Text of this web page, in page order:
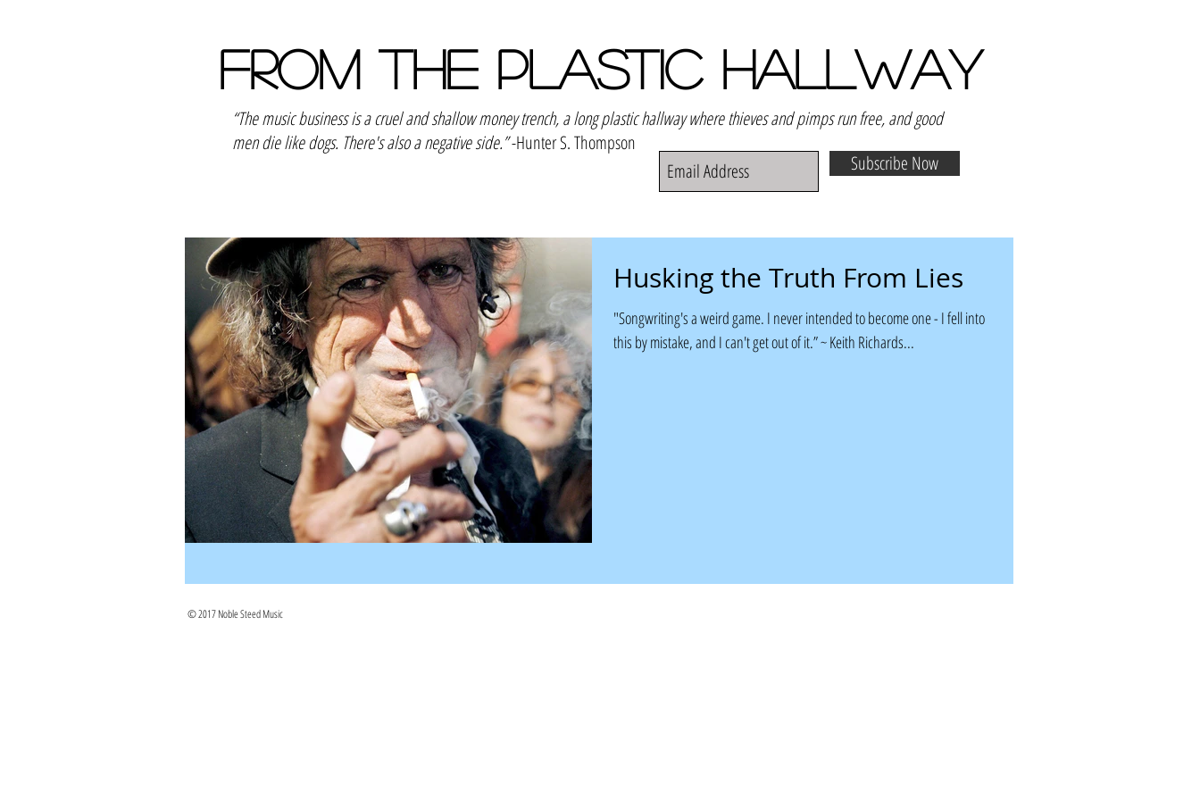
FROM THE PLASTIC HALLWAY
“The music business is a cruel and shallow money trench, a long plastic hallway where thieves and pimps run free, and good
men die like dogs. There's also a negative side.”-Hunter S. Thompson
Subscribe Now
Husking the Truth From Lies
"Songwriting's a weird game. I never intended to become one - I fell into
this by mistake, and I can't get out of it.” ~ Keith Richards...
© 2017 Noble Steed Music